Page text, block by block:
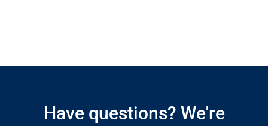
Have questions? We're